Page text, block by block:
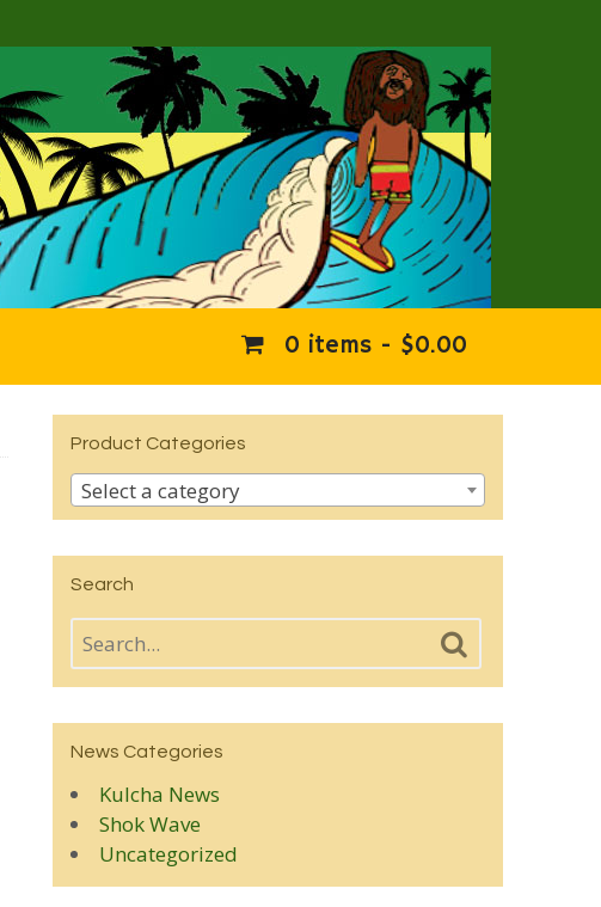
0 items - $0.00
Product Categories
Select a category
Search
News Categories
Kulcha News
Shok Wave
Uncategorized